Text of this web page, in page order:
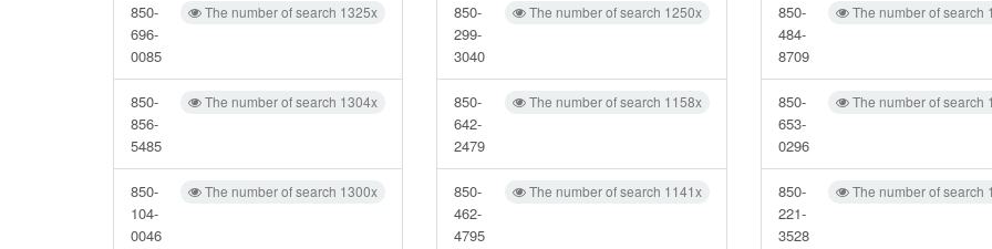
The number of search 1325x
850-
696-
0085
The number of search 1304x
850-
856-
5485
The number of search 1300x
850-
104-
0046
The number of search 1250x
850-
299-
3040
The number of search 1158x
850-
642-
2479
The number of search 1141x
850-
462-
4795
The number of search
850-
484-
8709
The number of search
850-
653-
0296
The number of search
850-
221-
3528